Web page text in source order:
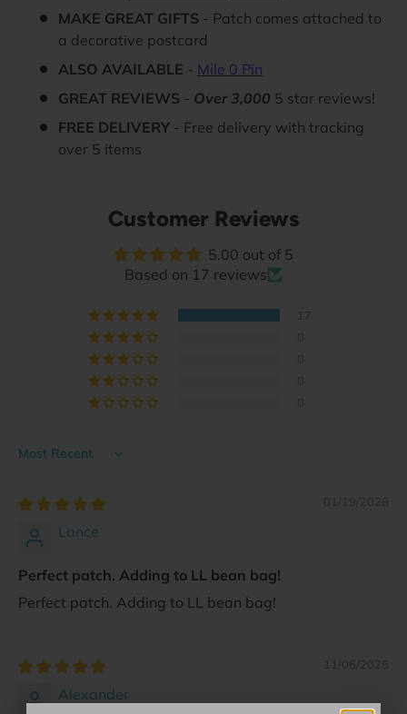
MAKE GREAT GIFTS - Patch comes attached to
a decorative postcard
ALSO AVAILABLE - Mile 0 Pin
GREAT REVIEWS - Over 3,000 5 star reviews!
FREE DELIVERY - Free delivery with tracking
over 5 items
Customer Reviews
5.00 out of 5
Based on 17 reviews
Sort by
Lance
Perfect patch. Adding to LL bean bag!
Perfect patch. Adding to LL bean bag!
Alexander